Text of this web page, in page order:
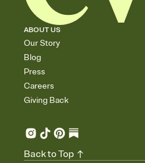
ABOUT US
Our Story
Blog
Press
Careers
Giving Back
Back to Top